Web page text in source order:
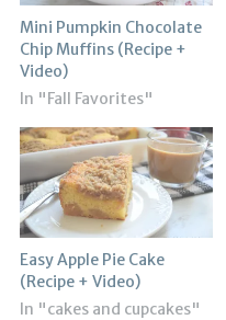
Mini Pumpkin Chocolate
Chip Muffins (Recipe +
Video)
In "Fall Favorites"
Easy Apple Pie Cake
(Recipe + Video)
In "cakes and cupcakes"